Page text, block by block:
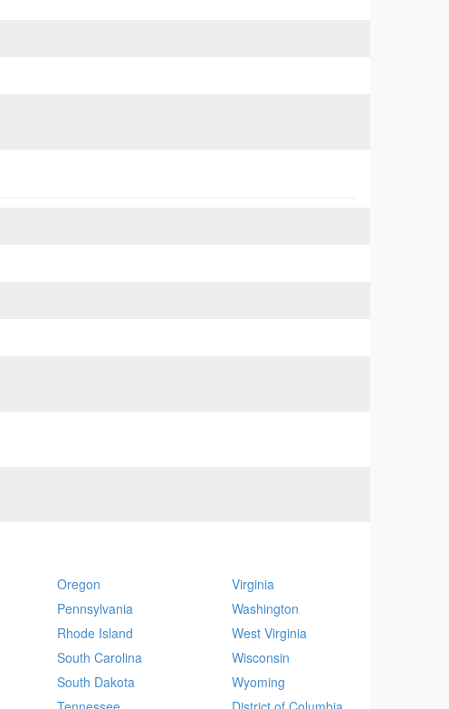
Oregon
Pennsylvania
Rhode Island
South Carolina
South Dakota
Virginia
Washington
West Virginia
Wisconsin
Wyoming